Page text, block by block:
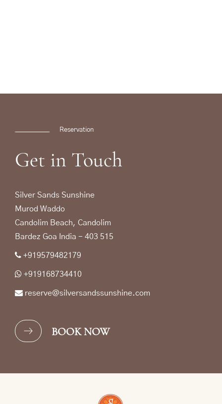
Reservation
Get in Touch
Silver Sands Sunshine
Murod Waddo
Candolim Beach, Candolim
Bardez Goa India - 403 515
+919579482179
+919168734410
reserve@silversandssunshine.com
BOOK NOW